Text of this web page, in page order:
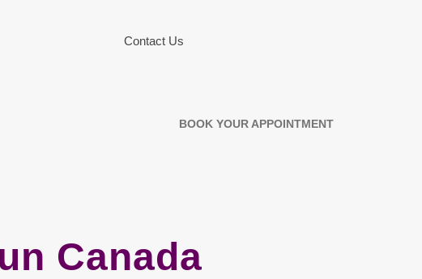
Contact Us
BOOK YOUR APPOINTMENT
Canada